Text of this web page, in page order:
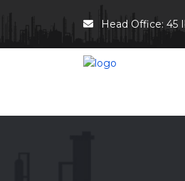
Head Office: 45